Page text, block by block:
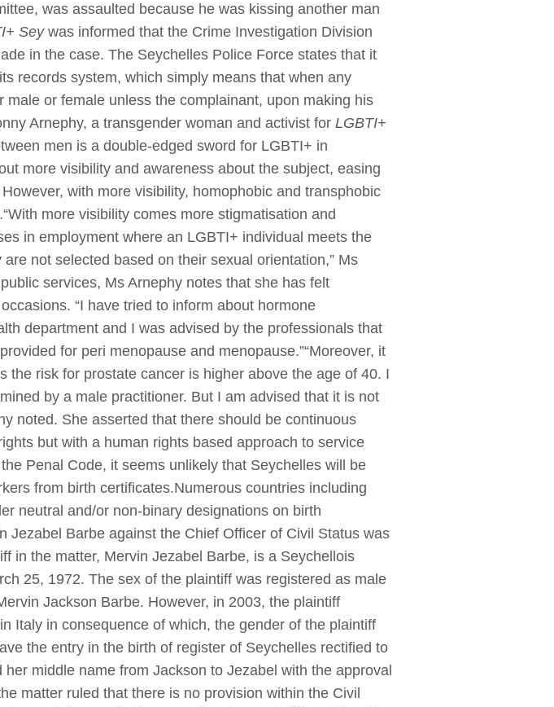
was assaulted because he was kissing another man
Seywas informed that the Crime Investigation Division
in the case. The Seychelles Police Force states that it
records system, which simply means that when any
or female unless the complainant, upon making his
Arnephy, a transgender woman and activist for LGBTI+
men is a double-edged sword for LGBTI+ in
more visibility and awareness about the subject, easing
with more visibility, homophobic and transphobic
more visibility comes more stigmatisation and
in employment where an LGBTI+ individual meets the
not selected based on their sexual orientation,” Ms
services, Ms Arnephy notes that she has felt
“I have tried to inform about hormone
department and I was advised by the professionals that
for peri menopause and menopause.”“Moreover, it
risk for prostate cancer is higher above the age of 40. I
by a male practitioner. But I am advised that it is not
noted. She asserted that there should be continuous
but with a human rights based approach to service
Penal Code, it seems unlikely that Seychelles will be
from birth certificates.Numerous countries including
neutral and/or non-binary designations on birth
Barbe against the Chief Officer of Civil Status was
in the matter, Mervin Jezabel Barbe, is a Seychellois
25, 1972. The sex of the plaintiff was registered as male
Jackson Barbe. However, in 2003, the plaintiff
Italy in consequence of which, the gender of the plaintiff
the entry in the birth of register of Seychelles rectified to
middle name from Jackson to Jezabel with the approval
matter ruled that there is no provision within the Civil